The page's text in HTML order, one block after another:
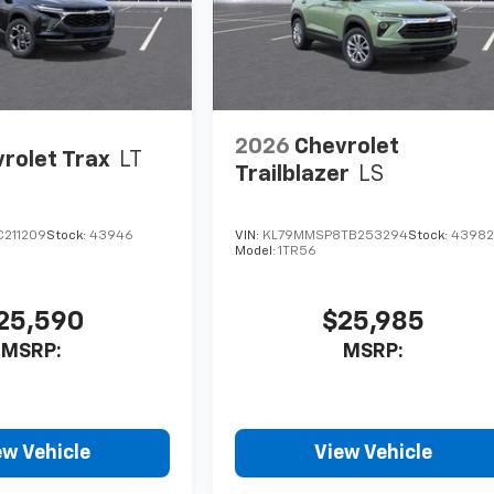
Trax LT
Stock: 43946
MSRP:
Vehicle
2026 Chevrolet
Trailblazer LS
VIN: KL79MMSP8TB253294Stock:43982
Model:1TR56
$25,985
MSRP:
View Vehicle